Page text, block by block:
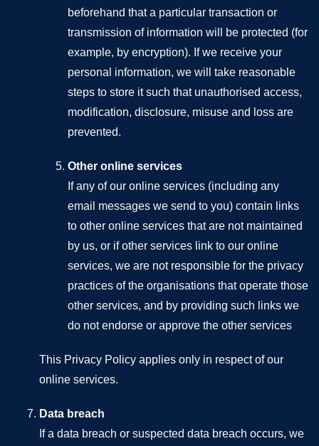
beforehand that a particular transaction or
transmission of information will be protected (for
example, by encryption). If we receive your
personal information, we will take reasonable
steps to store it such that unauthorised access,
modification, disclosure, misuse and loss are
prevented.
Other online services
If any of our online services (including any
email messages we send to you) contain links
to other online services that are not maintained
by us, or if other services link to our online
services, we are not responsible for the privacy
practices of the organisations that operate those
other services, and by providing such links we
do not endorse or approve the other services
This Privacy Policy applies only in respect of our
online services.
Data breach
If a data breach or suspected data breach occurs, we